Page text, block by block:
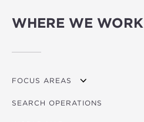
WHERE WE WORK
FOCUS AREAS
OVERVIEW
SEARCH OPERATIONS